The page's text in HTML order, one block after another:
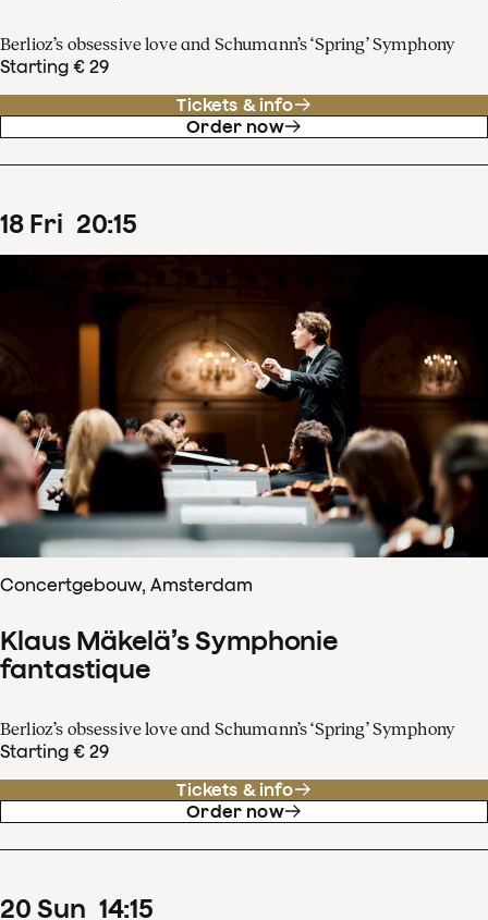
Berlioz’s obsessive love and Schumann’s ‘Spring’ Symphony
Starting € 29
Tickets & info
Order now
18 Fri 20:15
Concertgebouw, Amsterdam
Klaus Mäkelä’s Symphonie
fantastique
Berlioz’s obsessive love and Schumann’s ‘Spring’ Symphony
Starting € 29
Tickets & info
Order now
20 Sun 14:15